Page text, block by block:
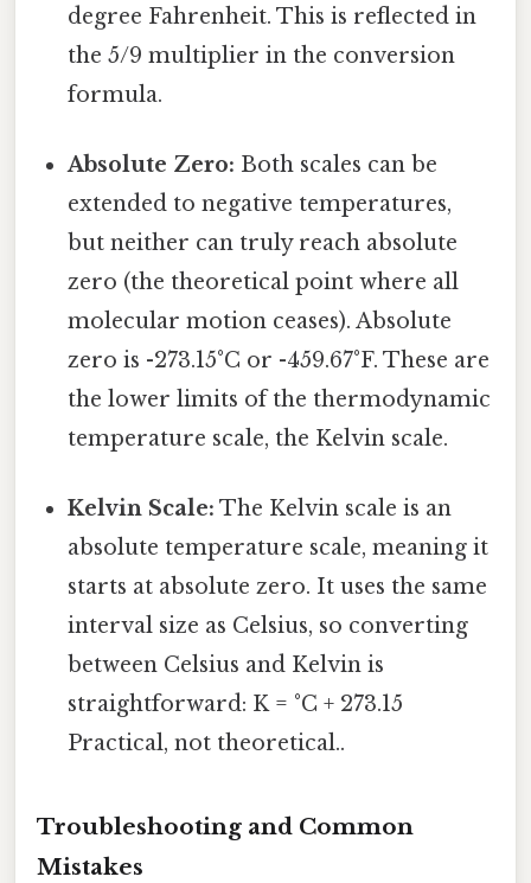
degree Fahrenheit. This is reflected in
the 5/9 multiplier in the conversion
formula.
Absolute Zero: Both scales can be
extended to negative temperatures,
but neither can truly reach absolute
zero (the theoretical point where all
molecular motion ceases). Absolute
zero is -273.15°C or -459.67°F. These are
the lower limits of the thermodynamic
temperature scale, the Kelvin scale.
Kelvin Scale: The Kelvin scale is an
absolute temperature scale, meaning it
starts at absolute zero. It uses the same
interval size as Celsius, so converting
between Celsius and Kelvin is
straightforward: K = °C + 273.15
Practical, not theoretical..
Troubleshooting and Common
Mistakes